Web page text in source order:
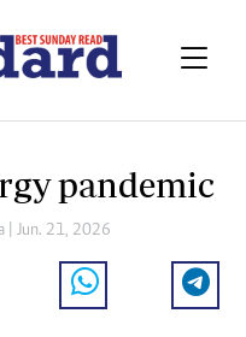
pandemic
| Jun. 21, 2026